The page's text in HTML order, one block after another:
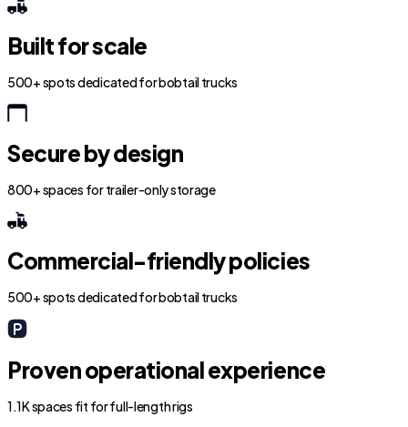
Built for scale
500+ spots dedicated for bobtail trucks
Secure by design
800+ spaces for trailer-only storage
Commercial-friendly policies
500+ spots dedicated for bobtail trucks
Proven operational experience
1.1K spaces fit for full-length rigs